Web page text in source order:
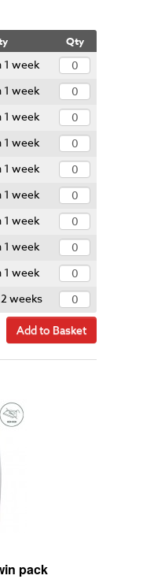
Qty
1 week
1 week
1 week
1 week
1 week
1 week
1 week
1 week
1 week
weeks
Add to Basket
pack